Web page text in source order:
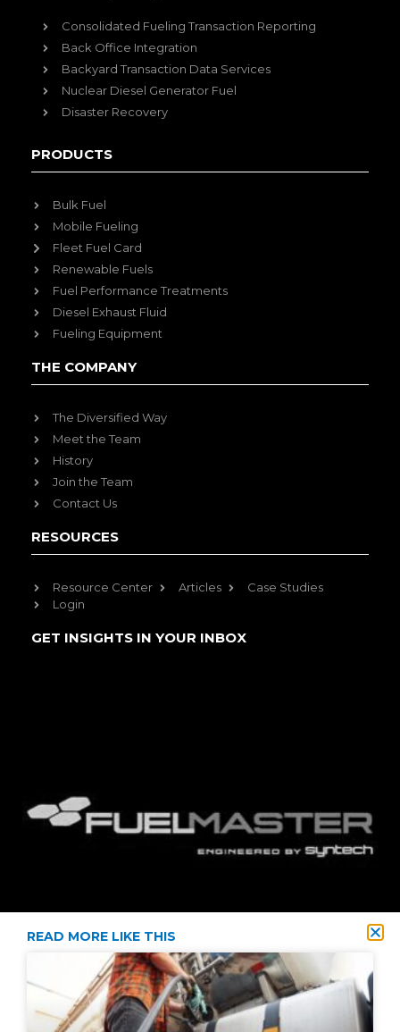
Consolidated Fueling Transaction Reporting
Back Office Integration
Backyard Transaction Data Services
Nuclear Diesel Generator Fuel
Disaster Recovery
PRODUCTS
Bulk Fuel
Mobile Fueling
Fleet Fuel Card
Renewable Fuels
Fuel Performance Treatments
Diesel Exhaust Fluid
Fueling Equipment
THE COMPANY
The Diversified Way
Meet the Team
History
Join the Team
Contact Us
RESOURCES
Resource Center Articles
Case Studies
Login
GET INSIGHTS IN YOUR INBOX
READ MORE LIKE THIS